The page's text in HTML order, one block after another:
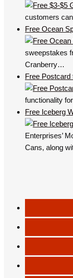
customers
Free Ocean
sweepstakes
Cranberry…
Free Postcard
functionality
Free Iceberg
Enterprises’
Cans, along